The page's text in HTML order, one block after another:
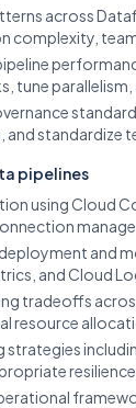
across
complexity,
tune
standardize
pipelines
using Cloud
and
and Cloud
tradeoffs
resource
strategies